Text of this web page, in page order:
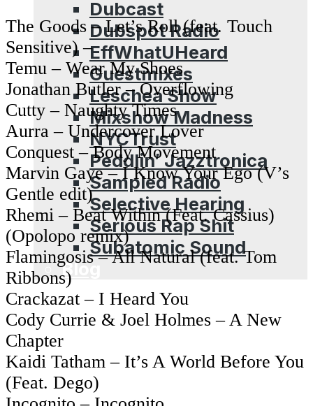
Dubcast
Dubspot Radio
EffWhatUHeard
Guestmixes
Leschea Show
Mixshow Madness
NYCTrust
Peddlin’ Jazztronica
Sampled Radio
Selective Hearing
Serious Rap Shit
Subatomic Sound
Blog
The Goods – Let’s Roll (feat. Touch
Sensitive) –
Temu – Wear My Shoes
Jonathan Butler – Overflowing
Cutty – Naughty Times
Aurra – Undercover Lover
Conquest – Body Movement
Marvin Gaye – I Know Your Ego (V’s
Gentle edit)
Rhemi – Beat Within (Feat. Cassius)
(Opolopo remix)
Flamingosis – All Natural (feat. Tom
Ribbons)
Crackazat – I Heard You
Cody Currie & Joel Holmes – A New
Chapter
Kaidi Tatham – It’s A World Before You
(Feat. Dego)